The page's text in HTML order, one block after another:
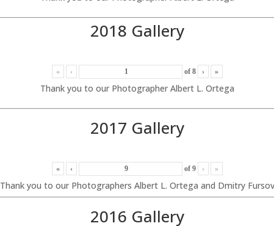
2018 Gallery
« ‹ of 8 › »
Thank you to our Photographer Albert L. Ortega
2017 Gallery
« ‹ of 9 › »
Thank you to our Photographers Albert L. Ortega and Dmitry Fursov
2016 Gallery